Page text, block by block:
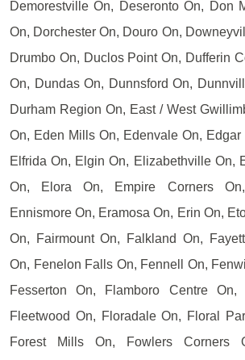
Demorestville On, Deseronto On, Don
On, Dorchester On, Douro On,
Drumbo On, Duclos Point On, Dufferin
On, Dundas On, Dunnsford On,
Durham Region On, East / West
On, Eden Mills On, Edenvale On, Edgar
Elfrida On, Elgin On, Elizabethville On,
On, Elora On, Empire Corners
Ennismore On, Eramosa On, Erin On,
On, Fairmount On, Falkland On,
On, Fenelon Falls On, Fennell On,
Fesserton On, Flamboro Centre On,
Fleetwood On, Floradale On, Floral
Forest Mills On, Fowlers Corners